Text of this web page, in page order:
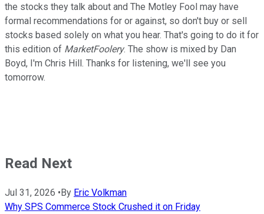
the stocks they talk about and The Motley Fool may have
formal recommendations for or against, so don't buy or sell
stocks based solely on what you hear. That's going to do it for
this edition of MarketFoolery. The show is mixed by Dan
Boyd, I'm Chris Hill. Thanks for listening, we'll see you
tomorrow.
Read Next
Jul 31, 2026 •By Eric Volkman
Why SPS Commerce Stock Crushed it on Friday